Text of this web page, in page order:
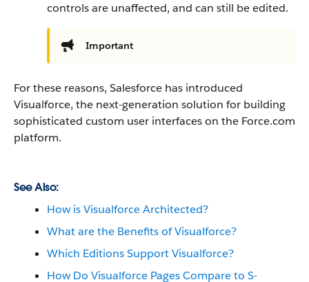
controls are unaffected, and can still be edited.
Important
For these reasons, Salesforce has introduced
Visualforce, the next-generation solution for building
sophisticated custom user interfaces on the Force.com
platform.
See Also:
How is Visualforce Architected?
What are the Benefits of Visualforce?
Which Editions Support Visualforce?
How Do Visualforce Pages Compare to S-